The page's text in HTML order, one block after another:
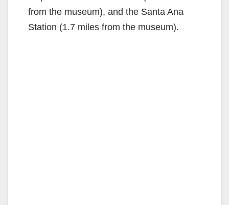
from the museum), and the Santa Ana
Station (1.7 miles from the museum).